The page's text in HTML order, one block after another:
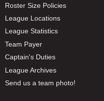
Roster Size Policies
League Locations
League Statistics
Team Payer
Captain's Duties
League Archives
Send us a team photo!